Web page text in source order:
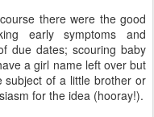
there were the good
early symptoms and
due dates; scouring baby
a girl name left over but
of a little brother or
for the idea (hooray!).